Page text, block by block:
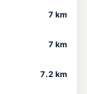
7 km
7 km
7.2 km